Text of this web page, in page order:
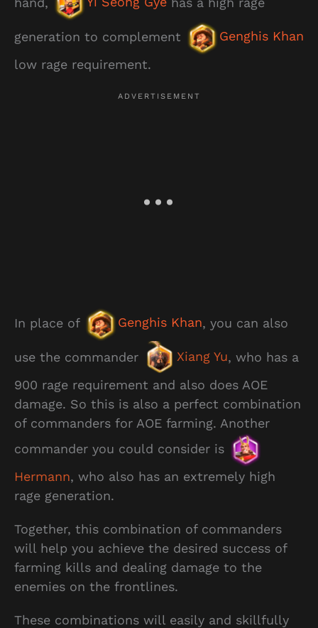
generation to complement
Genghis Khan
low rage requirement.
In place of Genghis Khan , you can also
use the commander Xiang Yu , who has a
900 rage requirement and also does AOE
damage. So this is also a perfect combination
of commanders for AOE farming. Another
commander you could consider is
Hermann, who also has an extremely high
rage generation.
Together, this combination of commanders
will help you achieve the desired success of
farming kills and dealing damage to the
enemies on the frontlines.
These combinations will easily and skillfully